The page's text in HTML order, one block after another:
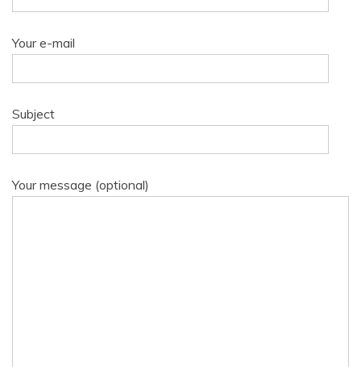
Your e-mail
Subject
Your message (optional)